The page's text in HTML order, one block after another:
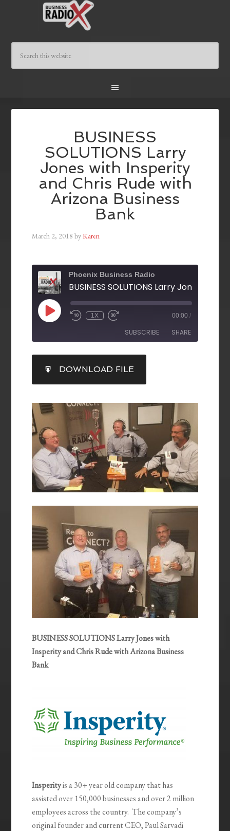
BUSINESS
SOLUTIONS Larry
Jones with Insperity
and Chris Rude with
Arizona Business
Bank
March 2, 2018 byKaren
Phoenix Business Radio
1X 00:00 /
SUBSCRIBE SHARE
RSS FEED
SHARE
LINK
EMBED
DOWNLOAD FILE
BUSINESS SOLUTIONS Larry Jones with
Insperity and Chris Rude with Arizona Business
Bank
Insperityis a 30+ year old company that has
assisted over 150,000 businesses and over 2 million
employees across the country. The company’s
original founder and current CEO, Paul Sarvadi